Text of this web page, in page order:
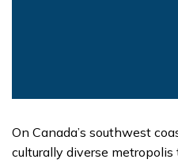
On Canada’s southwest
culturally diverse